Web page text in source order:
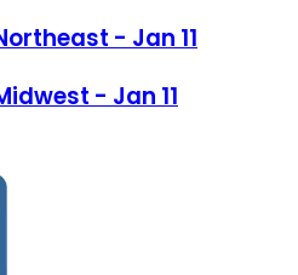
- Jan 11
- Jan 11